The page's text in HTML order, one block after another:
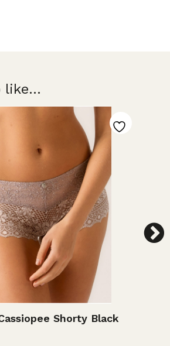
like...
Shorty Black